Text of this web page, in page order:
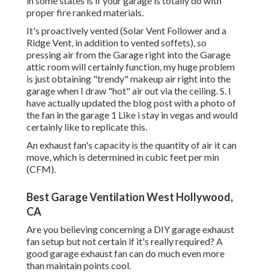
proper fire ranked materials.
It's proactively vented (Solar Vent Follower and a
Ridge Vent, in addition to vented soffets), so
pressing air from the Garage right into the Garage
attic room will certainly function, my huge problem
is just obtaining "trendy" makeup air right into the
garage when I draw "hot" air out via the ceiling. S. I
have actually updated the blog post with a photo of
the fan in the garage 1 Like i stay in vegas and would
certainly like to replicate this.
An exhaust fan's capacity is the quantity of air it can
move, which is determined in cubic feet per min
(CFM).
Best Garage Ventilation West Hollywood,
CA
Are you believing concerning a DIY garage exhaust
fan setup but not certain if it's really required? A
good garage exhaust fan can do much even more
than maintain points cool.